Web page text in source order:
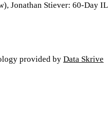
Jonathan Stiever: 60-Day IL
provided by Data Skrive